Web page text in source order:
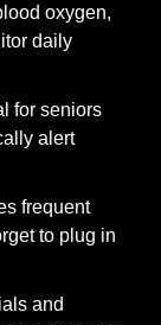
oxygen,
daily
for seniors
alert
frequent
to plug in
and